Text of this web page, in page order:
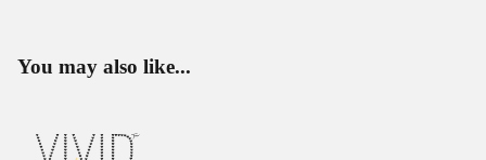
You may also like...